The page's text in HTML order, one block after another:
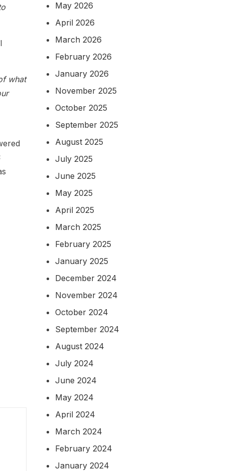
what
May 2026
April 2026
March 2026
February 2026
January 2026
November 2025
October 2025
September 2025
August 2025
July 2025
June 2025
May 2025
April 2025
March 2025
February 2025
January 2025
December 2024
November 2024
October 2024
September 2024
August 2024
July 2024
June 2024
May 2024
April 2024
March 2024
February 2024
January 2024